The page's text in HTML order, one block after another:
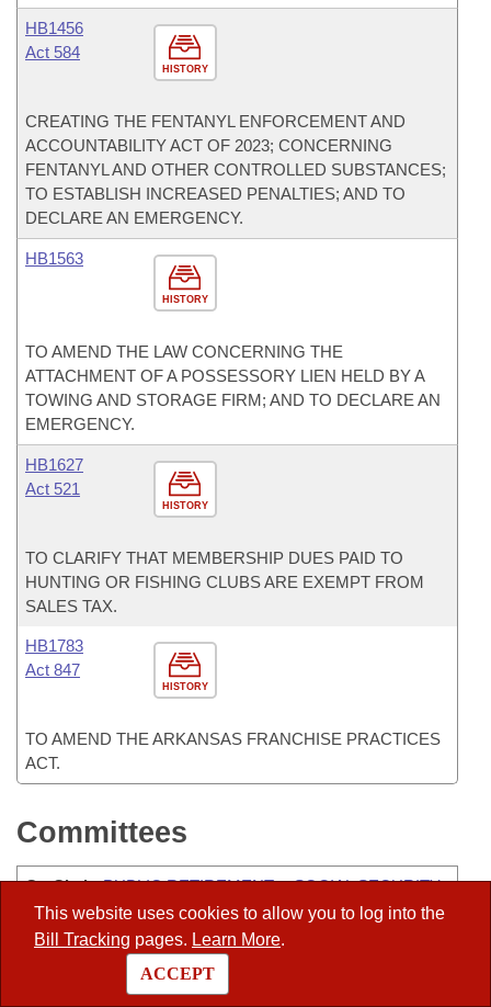
This website uses cookies to allow you to log into the
Bill Tracking pages. Learn More.
ACCEPT
HISTORY
HB1456
Act 584
CREATING THE FENTANYL ENFORCEMENT AND
ACCOUNTABILITY ACT OF 2023; CONCERNING
FENTANYL AND OTHER CONTROLLED SUBSTANCES;
TO ESTABLISH INCREASED PENALTIES; AND TO
DECLARE AN EMERGENCY.
HISTORY
HB1563
TO AMEND THE LAW CONCERNING THE
ATTACHMENT OF A POSSESSORY LIEN HELD BY A
TOWING AND STORAGE FIRM; AND TO DECLARE AN
EMERGENCY.
HISTORY
HB1627
Act 521
TO CLARIFY THAT MEMBERSHIP DUES PAID TO
HUNTING OR FISHING CLUBS ARE EXEMPT FROM
SALES TAX.
HISTORY
HB1783
Act 847
TO AMEND THE ARKANSAS FRANCHISE PRACTICES
ACT.
Committees
Co-Chair:PUBLIC RETIREMENT & SOCIAL SECURITY
PROGRAMS-JOINT
Vice-Chair:ALC-CHARITABLE, PENAL, AND
CORRECTIONAL INSTITUTIONS